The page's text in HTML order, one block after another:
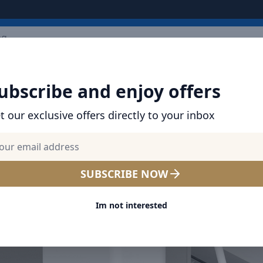
and enjoy offers
our exclusive offers directly to your inbox
SUBSCRIBE NOW
Im not interested